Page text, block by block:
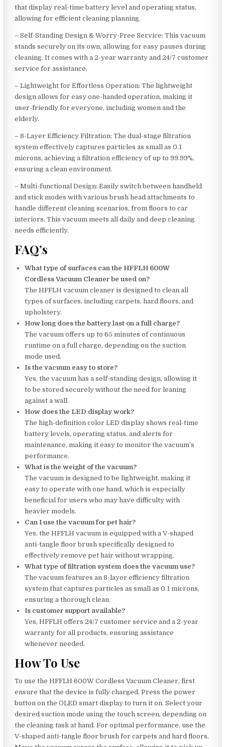
that display real-time battery level and operating status,
allowing for efficient cleaning planning.
– Self-Standing Design & Worry-Free Service: This vacuum
stands securely on its own, allowing for easy pauses during
cleaning. It comes with a 2-year warranty and 24/7 customer
service for assistance.
– Lightweight for Effortless Operation: The lightweight
design allows for easy one-handed operation, making it
user-friendly for everyone, including women and the
elderly.
– 8-Layer Efficiency Filtration: The dual-stage filtration
system effectively captures particles as small as 0.1
microns, achieving a filtration efficiency of up to 99.99%,
ensuring a clean environment.
– Multi-functional Design: Easily switch between handheld
and stick modes with various brush head attachments to
handle different cleaning scenarios, from floors to car
interiors. This vacuum meets all daily and deep cleaning
needs efficiently.
FAQ’s
What type of surfaces can the HFFLH 600W
Cordless Vacuum Cleaner be used on?
The HFFLH vacuum cleaner is designed to clean all
types of surfaces, including carpets, hard floors, and
upholstery.
How long does the battery last on a full charge?
The vacuum offers up to 65 minutes of continuous
runtime on a full charge, depending on the suction
mode used.
Is the vacuum easy to store?
Yes, the vacuum has a self-standing design, allowing it
to be stored securely without the need for leaning
against a wall.
How does the LED display work?
The high-definition color LED display shows real-time
battery levels, operating status, and alerts for
maintenance, making it easy to monitor the vacuum’s
performance.
What is the weight of the vacuum?
The vacuum is designed to be lightweight, making it
easy to operate with one hand, which is especially
beneficial for users who may have difficulty with
heavier models.
Can I use the vacuum for pet hair?
Yes, the HFFLH vacuum is equipped with a V-shaped
anti-tangle floor brush specifically designed to
effectively remove pet hair without wrapping.
What type of filtration system does the vacuum use?
The vacuum features an 8-layer efficiency filtration
system that captures particles as small as 0.1 microns,
ensuring a thorough clean.
Is customer support available?
Yes, HFFLH offers 24/7 customer service and a 2-year
warranty for all products, ensuring assistance
whenever needed.
How To Use
To use the HFFLH 600W Cordless Vacuum Cleaner, first
ensure that the device is fully charged. Press the power
button on the OLED smart display to turn it on. Select your
desired suction mode using the touch screen, depending on
the cleaning task at hand. For optimal performance, use the
V-shaped anti-tangle floor brush for carpets and hard floors.